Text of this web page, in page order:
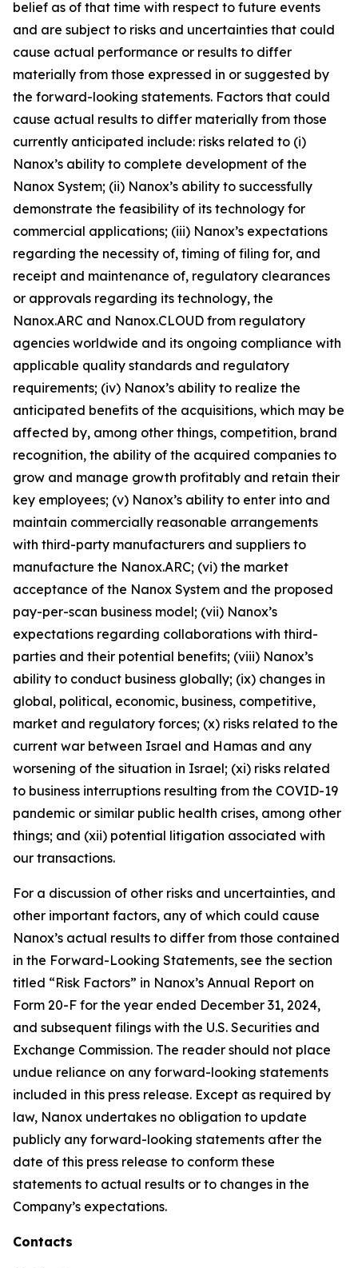
belief as of that time with respect to future events
and are subject to risks and uncertainties that could
cause actual performance or results to differ
materially from those expressed in or suggested by
the forward-looking statements. Factors that could
cause actual results to differ materially from those
currently anticipated include: risks related to (i)
Nanox’s ability to complete development of the
Nanox System; (ii) Nanox’s ability to successfully
demonstrate the feasibility of its technology for
commercial applications; (iii) Nanox’s expectations
regarding the necessity of, timing of filing for, and
receipt and maintenance of, regulatory clearances
or approvals regarding its technology, the
Nanox.ARC and Nanox.CLOUD from regulatory
agencies worldwide and its ongoing compliance with
applicable quality standards and regulatory
requirements; (iv) Nanox’s ability to realize the
anticipated benefits of the acquisitions, which may be
affected by, among other things, competition, brand
recognition, the ability of the acquired companies to
grow and manage growth profitably and retain their
key employees; (v) Nanox’s ability to enter into and
maintain commercially reasonable arrangements
with third-party manufacturers and suppliers to
manufacture the Nanox.ARC; (vi) the market
acceptance of the Nanox System and the proposed
pay-per-scan business model; (vii) Nanox’s
expectations regarding collaborations with third-
parties and their potential benefits; (viii) Nanox’s
ability to conduct business globally; (ix) changes in
global, political, economic, business, competitive,
market and regulatory forces; (x) risks related to the
current war between Israel and Hamas and any
worsening of the situation in Israel; (xi) risks related
to business interruptions resulting from the COVID-19
pandemic or similar public health crises, among other
things; and (xii) potential litigation associated with
our transactions.
For a discussion of other risks and uncertainties, and
other important factors, any of which could cause
Nanox’s actual results to differ from those contained
in the Forward-Looking Statements, see the section
titled “Risk Factors” in Nanox’s Annual Report on
Form 20-F for the year ended December 31, 2024,
and subsequent filings with the U.S. Securities and
Exchange Commission. The reader should not place
undue reliance on any forward-looking statements
included in this press release. Except as required by
law, Nanox undertakes no obligation to update
publicly any forward-looking statements after the
date of this press release to conform these
statements to actual results or to changes in the
Company’s expectations.
Contacts